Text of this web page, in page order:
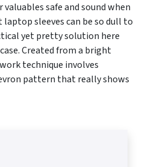
safe and sound when
sleeves can be so dull to
yet pretty solution here
Created from a bright
technique involves
pattern that really shows